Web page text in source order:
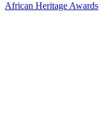
African Heritage Awards